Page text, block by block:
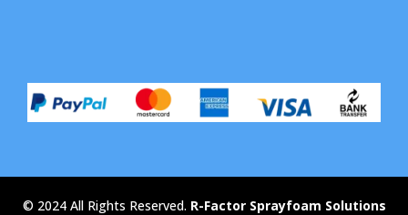
© 2024 All Rights Reserved. R-Factor Sprayfoam Solutions